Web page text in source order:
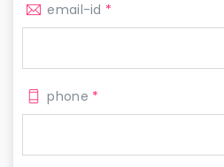
email-id *
phone *